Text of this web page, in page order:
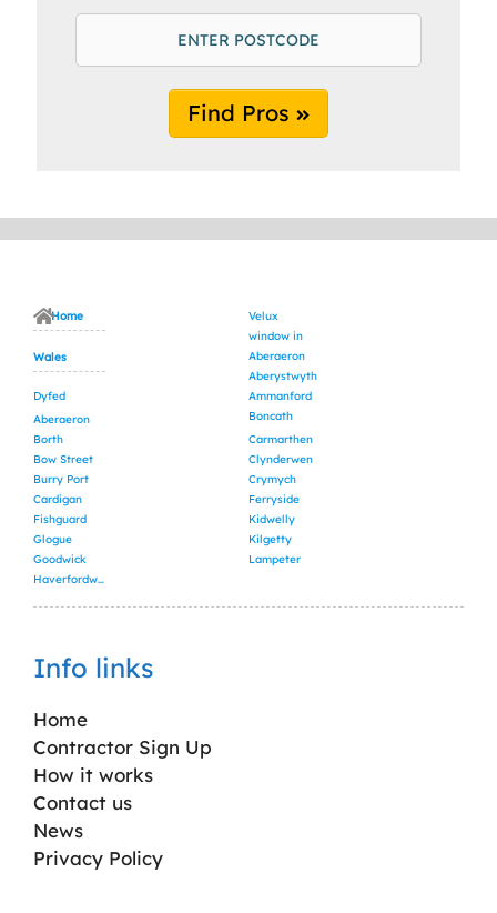
Find Pros
Home
Wales
Dyfed
Aberaeron
Velux
window in
Aberaeron
Aberystwyth
Ammanford
Boncath
Borth
Bow Street
Burry Port
Cardigan
Carmarthen
Clynderwen
Crymych
Ferryside
Fishguard
Glogue
Goodwick
Haverfordwest
Kidwelly
Kilgetty
Lampeter
Info links
Home
Contractor Sign Up
How it works
Contact us
News
Privacy Policy